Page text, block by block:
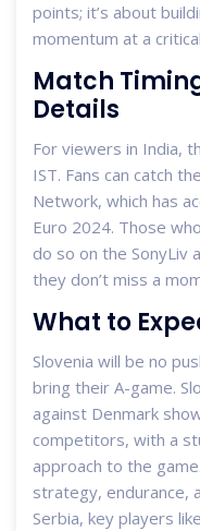
points; it’s about
momentum at a
Match
Details
For viewers in India,
IST. Fans can catch
Network, which has
Euro 2024. Those
do so on the SonyLiv
they don’t miss a
What to
Slovenia will be no
bring their A-game.
against Denmark
competitors, with a
approach to the
strategy, endurance,
Serbia, key players